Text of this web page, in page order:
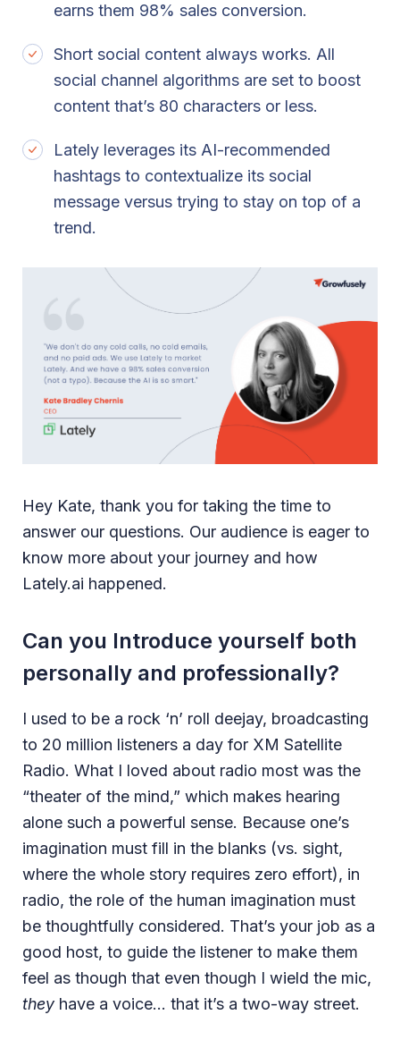
earns them 98% sales conversion.
Short social content always works. All
social channel algorithms are set to boost
content that’s 80 characters or less.
Lately leverages its AI-recommended
hashtags to contextualize its social
message versus trying to stay on top of a
trend.
Hey Kate, thank you for taking the time to
answer our questions. Our audience is eager to
know more about your journey and how
Lately.ai happened.
Can you Introduce yourself both
personally and professionally?
I used to be a rock ‘n’ roll deejay, broadcasting
to 20 million listeners a day for XM Satellite
Radio. What I loved about radio most was the
“theater of the mind,” which makes hearing
alone such a powerful sense. Because one’s
imagination must fill in the blanks (vs. sight,
where the whole story requires zero effort), in
radio, the role of the human imagination must
be thoughtfully considered. That’s your job as a
good host, to guide the listener to make them
feel as though that even though I wield the mic,
they have a voice… that it’s a two-way street.